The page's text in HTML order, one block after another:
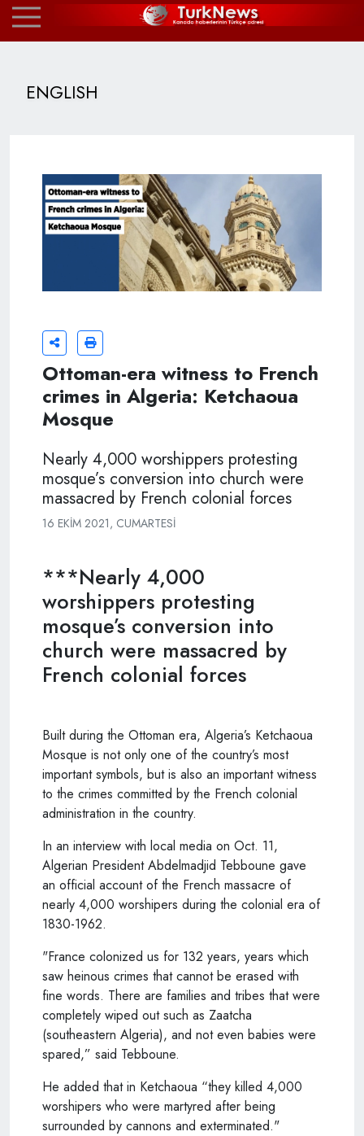
ENGLISH
Ottoman-era witness to French
crimes in Algeria: Ketchaoua
Mosque
Nearly 4,000 worshippers protesting
mosque’s conversion into church were
massacred by French colonial forces
16 EKIM 2021, CUMARTESI
***Nearly 4,000
worshippers protesting
mosque’s conversion into
church were massacred by
French colonial forces
Built during the Ottoman era, Algeria’s Ketchaoua
Mosque is not only one of the country’s most
important symbols, but is also an important witness
to the crimes committed by the French colonial
administration in the country.
In an interview with local media on Oct. 11,
Algerian President Abdelmadjid Tebboune gave
an official account of the French massacre of
nearly 4,000 worshipers during the colonial era of
1830-1962.
"France colonized us for 132 years, years which
saw heinous crimes that cannot be erased with
fine words. There are families and tribes that were
completely wiped out such as Zaatcha
(southeastern Algeria), and not even babies were
spared,” said Tebboune.
He added that in Ketchaoua “they killed 4,000
worshipers who were martyred after being
surrounded by cannons and exterminated."